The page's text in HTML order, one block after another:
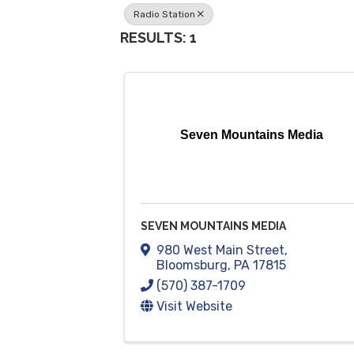
Radio Station
RESULTS: 1
Seven Mountains Media
SEVEN MOUNTAINS MEDIA
980 West Main Street,
Bloomsburg, PA 17815
(570) 387-1709
Visit Website